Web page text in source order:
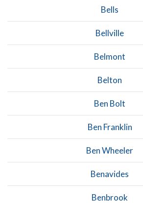
Bells
Bellville
Belmont
Belton
Ben Bolt
Ben Franklin
Ben Wheeler
Benavides
Benbrook